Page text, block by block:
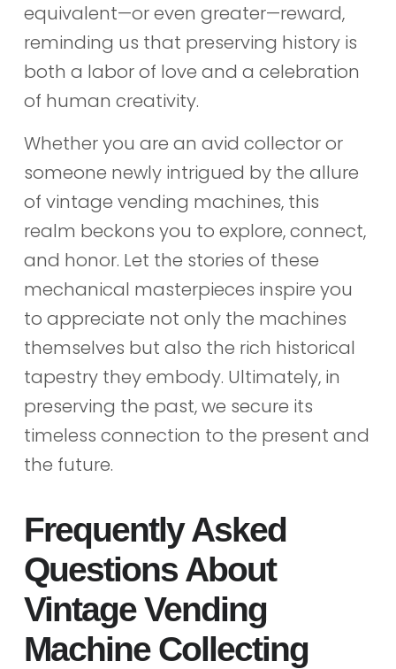
equivalent—or even greater—reward,
reminding us that preserving history is
both a labor of love and a celebration
of human creativity.
Whether you are an avid collector or
someone newly intrigued by the allure
of vintage vending machines, this
realm beckons you to explore, connect,
and honor. Let the stories of these
mechanical masterpieces inspire you
to appreciate not only the machines
themselves but also the rich historical
tapestry they embody. Ultimately, in
preserving the past, we secure its
timeless connection to the present and
the future.
Frequently Asked
Questions About
Vintage Vending
Machine Collecting